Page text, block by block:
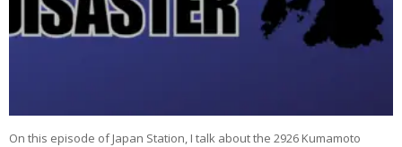
On this episode of Japan Station, I talk about the 2926 Kumamoto